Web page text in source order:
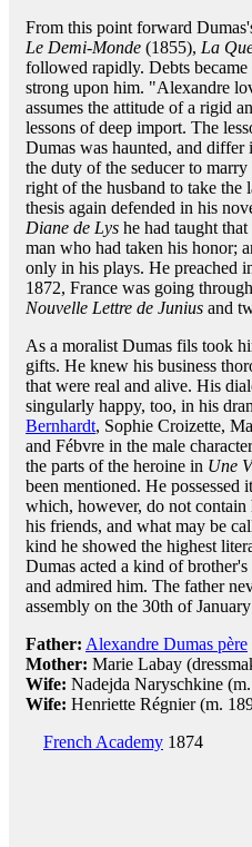
From this point forward
Le Demi-Monde (1855), La
followed rapidly. Debts
strong upon him. "Alexandre
assumes the attitude of a rigid
lessons of deep import. The
Dumas was haunted, and differ
the duty of the seducer to
right of the husband to take
thesis again defended in his
Diane de Lys he had taught
man who had taken his honor;
only in his plays. He preached
1872, France was going
Nouvelle Lettre de Junius and
As a moralist Dumas fils took
gifts. He knew his business
that were real and alive. His
singularly happy, too, in his
Bernhardt, Sophie Croizette,
and Fébvre in the male
the parts of the heroine in Une
been mentioned. He
which, however, do not
his friends, and what may be
kind he showed the highest
Dumas acted a kind of
and admired him. The father
assembly on the 30th of
Father: Alexandre Dumas père
Mother: Marie Labay
Wife: Nadejda Naryschkine
Wife: Henriette Régnier (m.
French Academy 1874